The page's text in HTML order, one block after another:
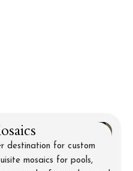
destination for custom
mosaics for pools,